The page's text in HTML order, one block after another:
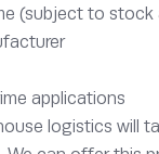
(subject to stock
applications
logistics will